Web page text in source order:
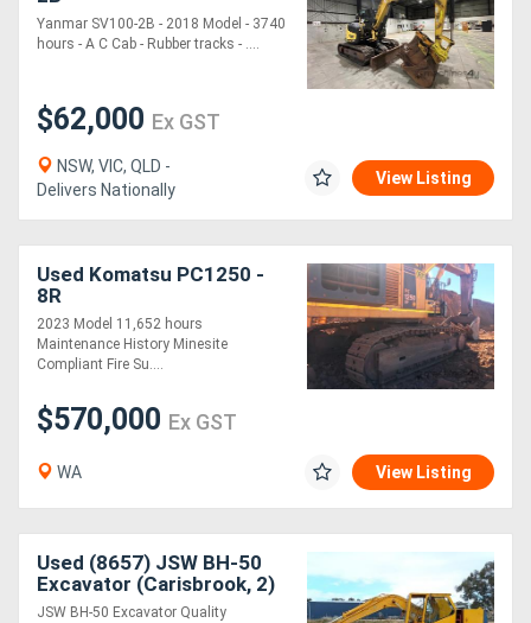
Yanmar SV100-2B - 2018 Model - 3740
hours - A C Cab - Rubber tracks - ....
$62,000 Ex GST
NSW, VIC, QLD -
Delivers Nationally
View Listing
Used Komatsu PC1250 -
8R
2023 Model 11,652 hours
Maintenance History Minesite
Compliant Fire Su....
$570,000 Ex GST
WA View Listing
Used (8657) JSW BH-50
Excavator (Carisbrook, 2)
JSW BH-50 Excavator Quality